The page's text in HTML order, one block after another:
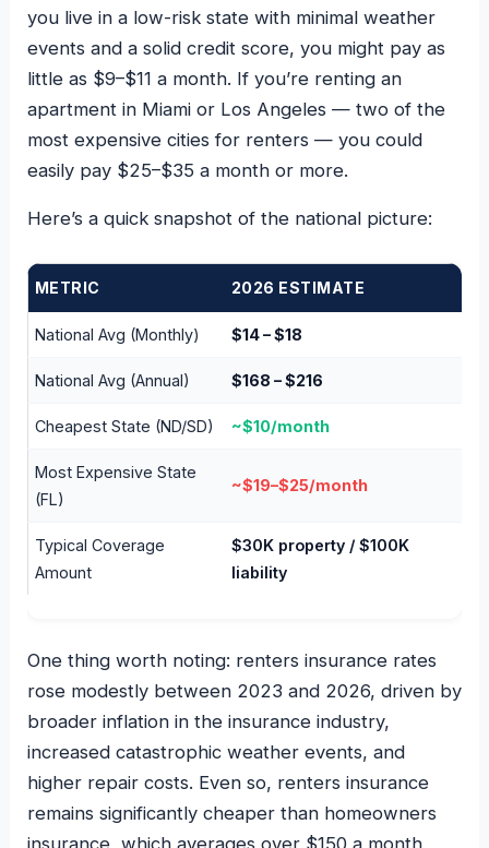
you live in a low-risk state with minimal weather
events and a solid credit score, you might pay as
little as $9–$11 a month. If you’re renting an
apartment in Miami or Los Angeles — two of the
most expensive cities for renters — you could
easily pay $25–$35 a month or more.
Here’s a quick snapshot of the national picture:
METRIC 2026 ESTIMATE
National Avg (Monthly) $14 – $18
National Avg (Annual) $168 – $216
Cheapest State (ND/SD) ~$10/month
Most Expensive State
(FL)
~$19–$25/month
Typical Coverage
Amount
$30K property / $100K
liability
One thing worth noting: renters insurance rates
rose modestly between 2023 and 2026, driven by
broader inflation in the insurance industry,
increased catastrophic weather events, and
higher repair costs. Even so, renters insurance
remains significantly cheaper than homeowners